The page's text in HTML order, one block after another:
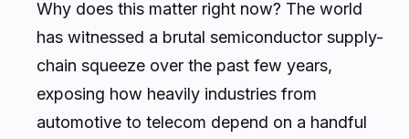
Why does this matter right now? The world
has witnessed a brutal semiconductor supply-
chain squeeze over the past few years,
exposing how heavily industries from
automotive to telecom depend on a handful